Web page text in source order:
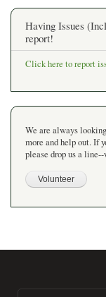
Having Issues
report!
Click here to report
We are always
more and help out. If
please drop us a